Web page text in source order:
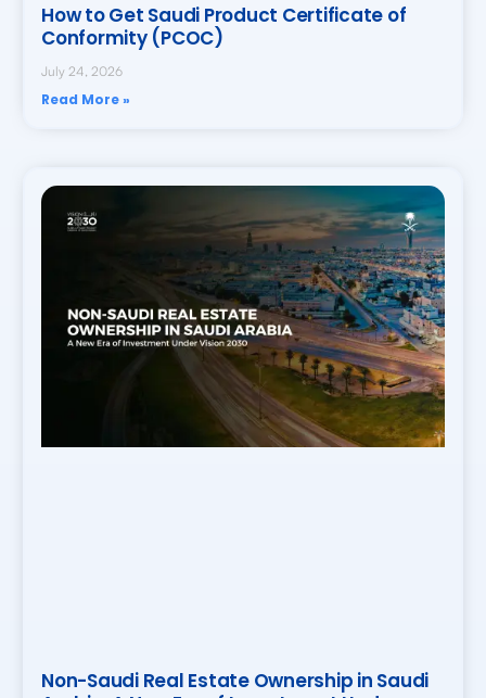
How to Get Saudi Product Certificate of
Conformity (PCOC)
July 24, 2026
Read More »
Non-Saudi Real Estate Ownership in Saudi